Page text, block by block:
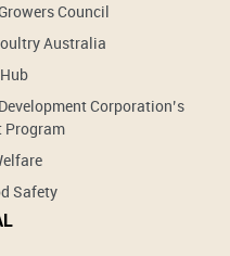
Council
Australia
Corporation’s
Program
Safety